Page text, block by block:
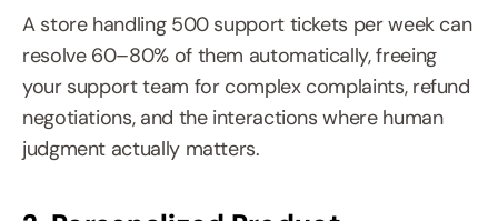
A store handling 500 support tickets per week can
resolve 60–80% of them automatically, freeing
your support team for complex complaints, refund
negotiations, and the interactions where human
judgment actually matters.